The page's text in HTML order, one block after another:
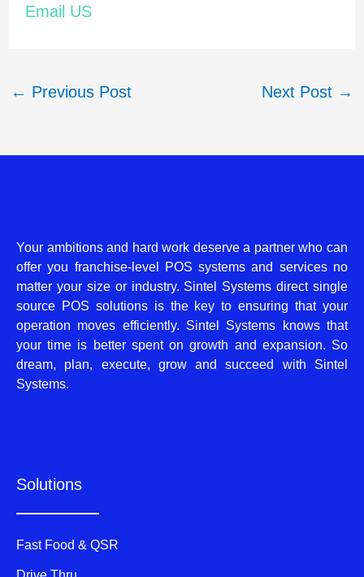
Email US
← Previous Post Next Post →
Your ambitions and hard work deserve a partner who can
offer you franchise-level POS systems and services no
matter your size or industry. Sintel Systems direct single
source POS solutions is the key to ensuring that your
operation moves efficiently. Sintel Systems knows that
your time is better spent on growth and expansion. So
dream, plan, execute, grow and succeed with Sintel
Systems.
Solutions
Fast Food & QSR